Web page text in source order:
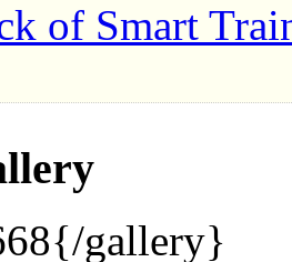
of Smart
gallery}